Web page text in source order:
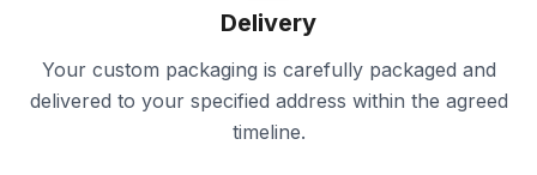
Delivery
Your custom packaging is carefully packaged and
delivered to your specified address within the agreed
timeline.